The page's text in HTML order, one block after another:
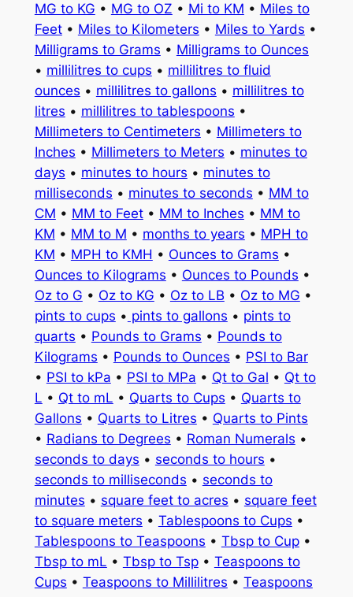
MG to KG • MG to OZ • Mi to KM • Miles to
Feet• Miles to Kilometers • Miles to Yards •
Milligrams to Grams • Milligrams to Ounces
• millilitres to cups • millilitres to fluid
ounces • millilitres to gallons • millilitres to
litres • millilitres to tablespoons •
Millimeters to Centimeters • Millimeters to
Inches • Millimeters to Meters • minutes to
days • minutes to hours • minutes to
milliseconds • minutes to seconds • MM to
CM • MM to Feet• MM to Inches • MM to
KM • MM to M • months to years • MPH to
KM • MPH to KMH • Ounces to Grams •
Ounces to Kilograms • Ounces to Pounds •
Oz to G • Oz to KG • Oz to LB • Oz to MG •
pints to cups • pints to gallons • pints to
quarts • Pounds to Grams • Pounds to
Kilograms • Pounds to Ounces • PSI to Bar
• PSI to kPa • PSI to MPa • Qt to Gal • Qt to
L • Qt to mL • Quarts to Cups • Quarts to
Gallons • Quarts to Litres • Quarts to Pints
• Radians to Degrees • Roman Numerals •
seconds to days • seconds to hours •
seconds to milliseconds • seconds to
minutes • square feet to acres • square feet
to square meters • Tablespoons to Cups •
Tablespoons to Teaspoons • Tbsp to Cup•
Tbsp to mL • Tbsp to Tsp• Teaspoons to
Cups • Teaspoons to Millilitres • Teaspoons